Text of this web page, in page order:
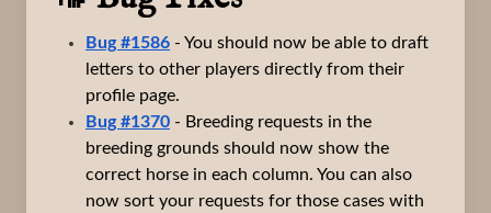
Bug #1586 - You should now be able to draft
letters to other players directly from their
profile page.
Bug #1370 - Breeding requests in the
breeding grounds should now show the
correct horse in each column. You can also
now sort your requests for those cases with